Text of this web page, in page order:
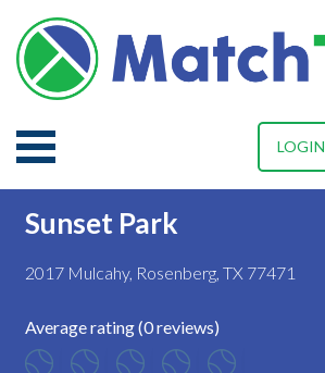
LOGIN
Sunset Park
2017 Mulcahy, Rosenberg, TX 77471
Average rating (0 reviews)